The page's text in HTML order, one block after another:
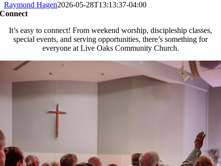
Raymond Hagen2026-05-28T13:13:37-04:00
Connect
It’s easy to connect! From weekend worship, discipleship classes,
special events, and serving opportunities, there’s something for
everyone at Live Oaks Community Church.